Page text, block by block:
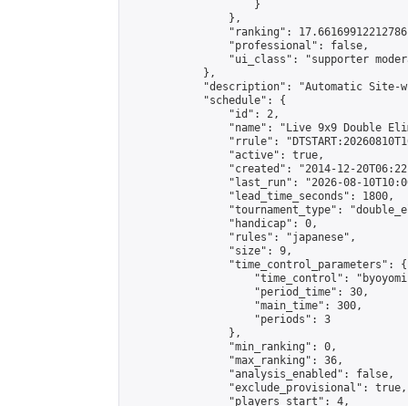
                    }
                },
"ranking":
                "professional": false,
"ui_class": "supporter
            },
"description": "Automatic Site-
            "schedule": {
                "id": 2,
"name": "Live 9x9 Double
"rrule":
                "active": true,
"created": "2014-12-
"last_run": "2026-08-
                "lead_time_seconds": 1800,
"tournament_type":
                "handicap": 0,
                "rules": "japanese",
                "size": 9,
                "time_control_parameters": {
"time_control":
                    "period_time": 30,
                    "main_time": 300,
                    "periods": 3
                },
                "min_ranking": 0,
                "max_ranking": 36,
                "analysis_enabled": false,
                "exclude_provisional": true,
                "players_start": 4,